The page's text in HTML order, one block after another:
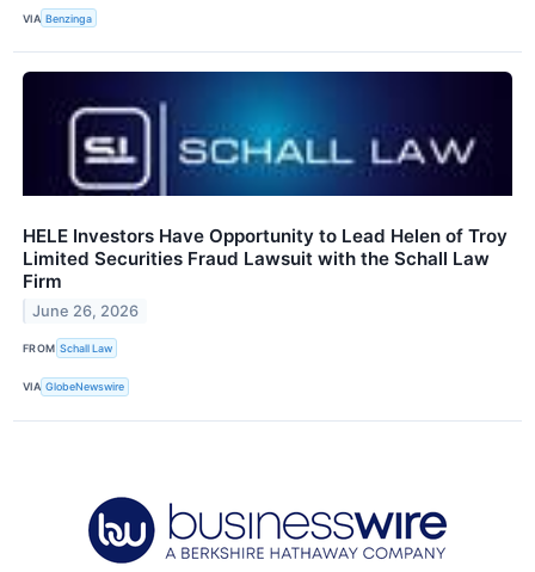
VIA Benzinga
HELE Investors Have Opportunity to Lead Helen of Troy
Limited Securities Fraud Lawsuit with the Schall Law
Firm
June 26, 2026
FROM Schall Law
VIA GlobeNewswire